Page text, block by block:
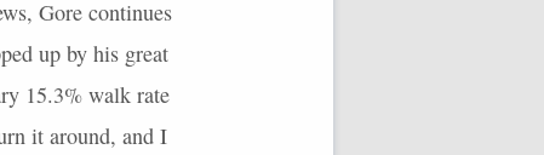
Gore continues
up by his great
15.3% walk rate
it around, and I